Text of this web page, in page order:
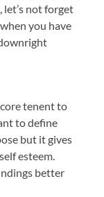
not forget
you have
tenent to
to define
but it gives
esteem.
better